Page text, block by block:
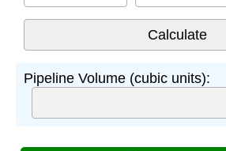
Pipeline Volume (cubic units):